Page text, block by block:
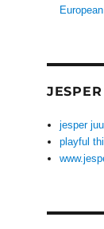
jesper
playful